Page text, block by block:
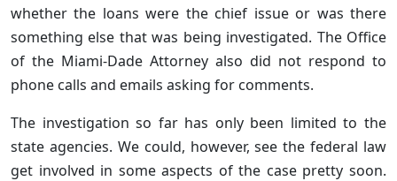
whether the loans were the chief issue or was there
something else that was being investigated. The Office
of the Miami-Dade Attorney also did not respond to
phone calls and emails asking for comments.
The investigation so far has only been limited to the
state agencies. We could, however, see the federal law
get involved in some aspects of the case pretty soon.